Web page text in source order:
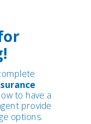
to have a
provide
options.